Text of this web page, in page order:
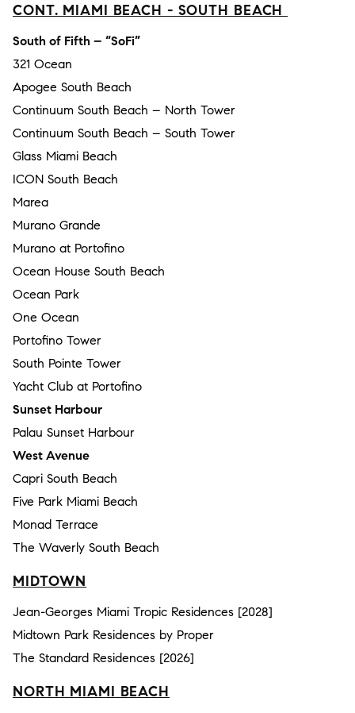
CONT. MIAMI BEACH - SOUTH BEACH
South of Fifth – “SoFi”
321 Ocean
Apogee South Beach
Continuum South Beach – North Tower
Continuum South Beach – South Tower
Glass Miami Beach
ICON South Beach
Marea
Murano Grande
Murano at Portofino
Ocean House South Beach
Ocean Park
One Ocean
Portofino Tower
South Pointe Tower
Yacht Club at Portofino
Sunset Harbour
Palau Sunset Harbour
West Avenue
Capri South Beach
Five Park Miami Beach
Monad Terrace
The Waverly South Beach
MIDTOWN
Jean-Georges Miami Tropic Residences [2028]
Midtown Park Residences by Proper
The Standard Residences [2026]
NORTH MIAMI BEACH